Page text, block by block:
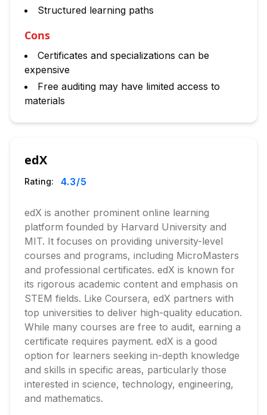
Structured learning paths
Cons
Certificates and specializations can be
expensive
Free auditing may have limited access to
materials
edX
Rating: 4.3/5
edX is another prominent online learning
platform founded by Harvard University and
MIT. It focuses on providing university-level
courses and programs, including MicroMasters
and professional certificates. edX is known for
its rigorous academic content and emphasis on
STEM fields. Like Coursera, edX partners with
top universities to deliver high-quality education.
While many courses are free to audit, earning a
certificate requires payment. edX is a good
option for learners seeking in-depth knowledge
and skills in specific areas, particularly those
interested in science, technology, engineering,
and mathematics.